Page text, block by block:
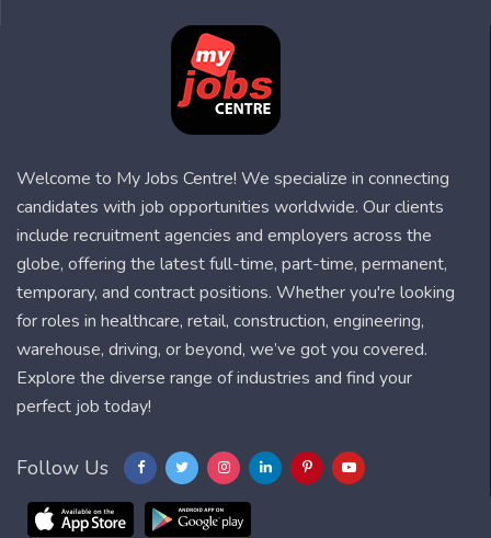
Welcome to My Jobs Centre! We specialize in connecting
candidates with job opportunities worldwide. Our clients
include recruitment agencies and employers across the
globe, offering the latest full-time, part-time, permanent,
temporary, and contract positions. Whether you're looking
for roles in healthcare, retail, construction, engineering,
warehouse, driving, or beyond, we’ve got you covered.
Explore the diverse range of industries and find your
perfect job today!
Follow Us